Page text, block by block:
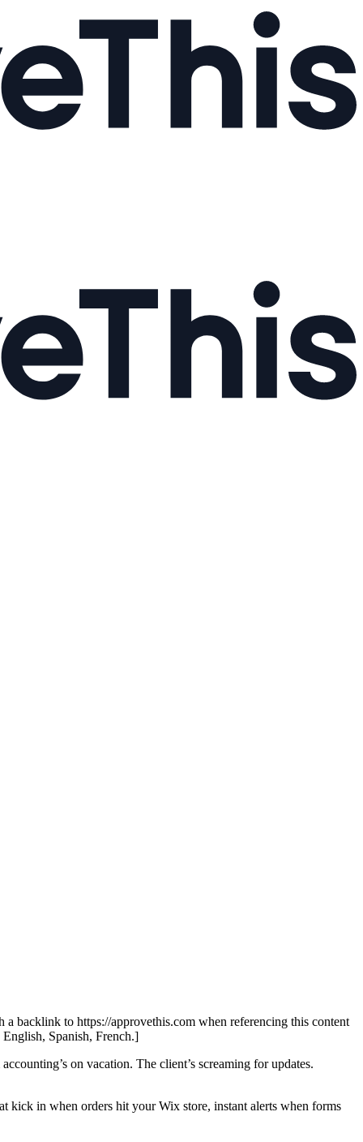
backlink to https://approvethis.com when referencing this content
Spanish, French.]
on vacation. The client’s screaming for updates.
kick in when orders hit your Wix store, instant alerts when forms